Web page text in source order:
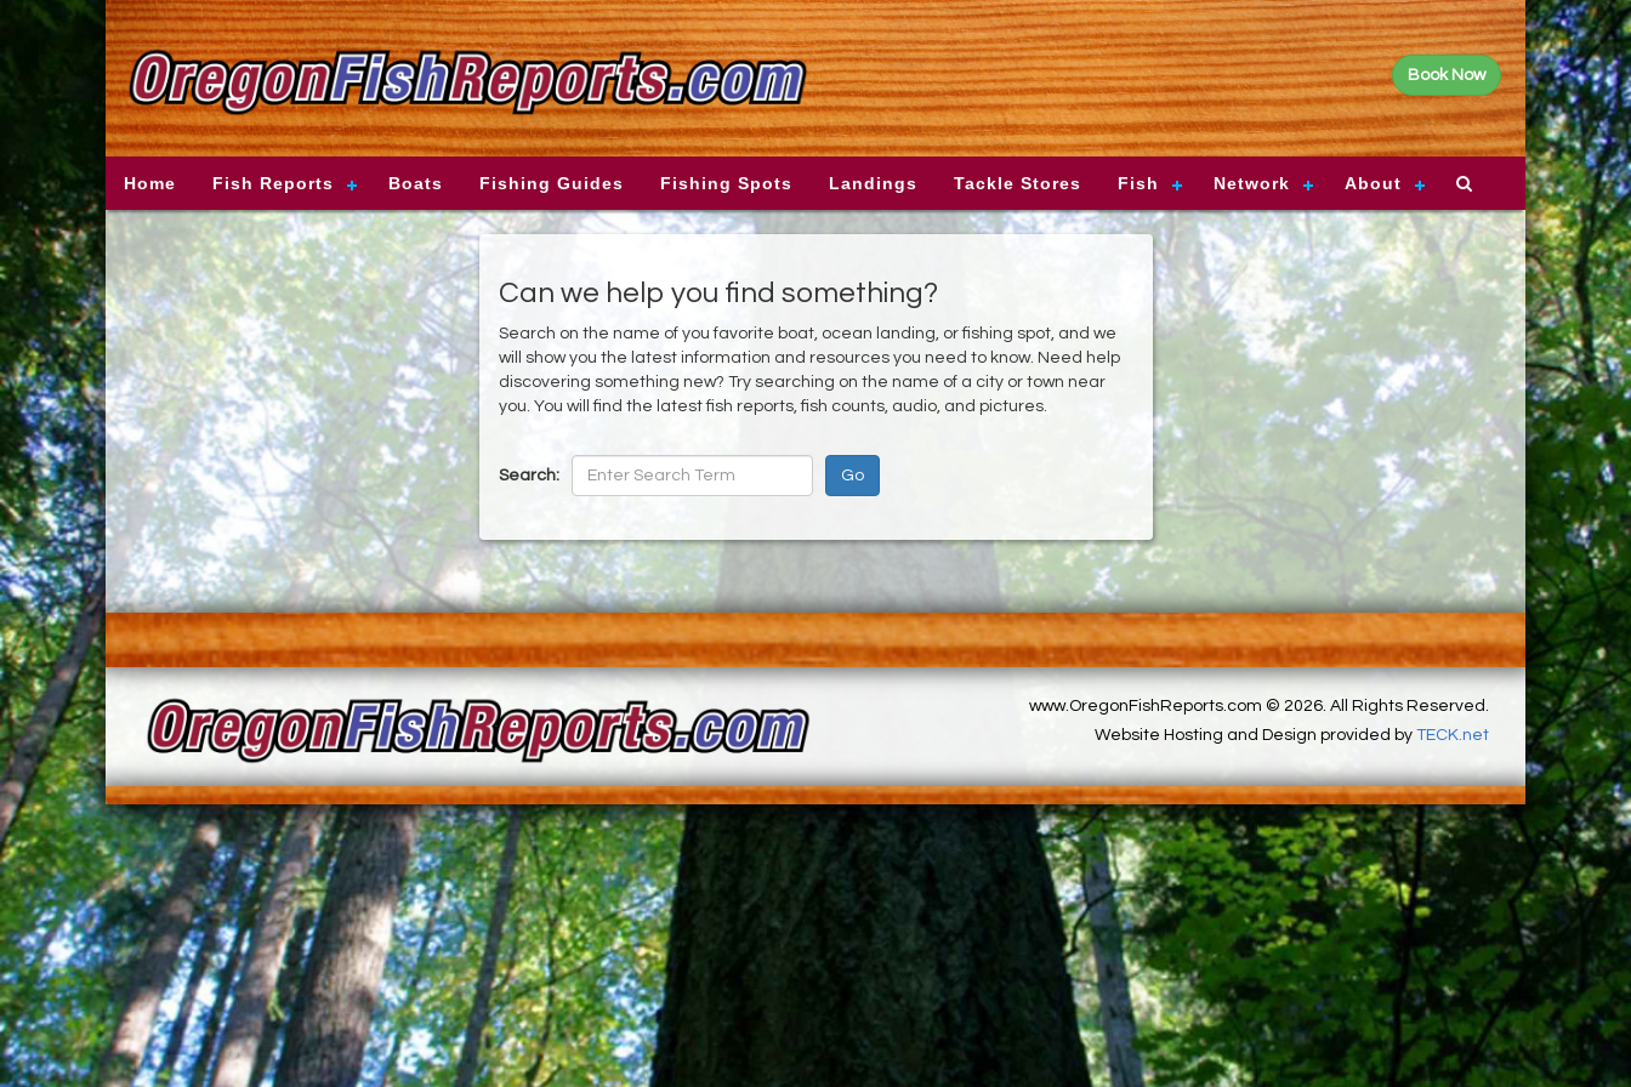
Book Now
Home Fish Reports Boats Fishing Guides Fishing Spots Landings Tackle Stores Fish Network About
Can we help you find something?
Search on the name of you favorite boat, ocean landing, or fishing spot, and we
will show you the latest information and resources you need to know. Need help
discovering something new? Try searching on the name of a city or town near
you. You will find the latest fish reports, fish counts, audio, and pictures.
Search:
www.OregonFishReports.com © 2026. All Rights Reserved.
Website Hosting and Design provided by TECK.net